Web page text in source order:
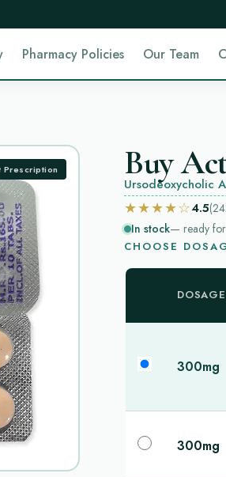
Pharmacy Policies Our Team
Prescription Buy
Ursodeoxycholic
★★★★☆4.5
In stock— ready
CHOOSE
DOSAGE
300mg
300mg